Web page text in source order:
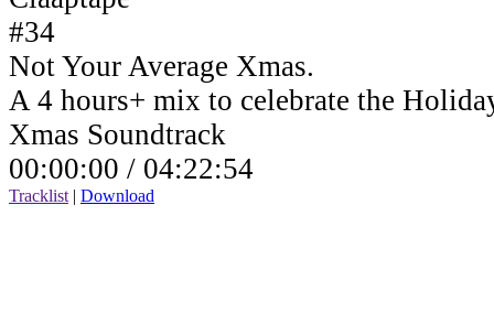
Not Your Average Xmas.
A 4 hours+ mix to celebrate the
Xmas Soundtrack
00:00:00 / 04:22:54
Tracklist | Download